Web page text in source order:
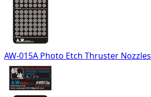
AW-015A Photo Etch Thruster Nozzles